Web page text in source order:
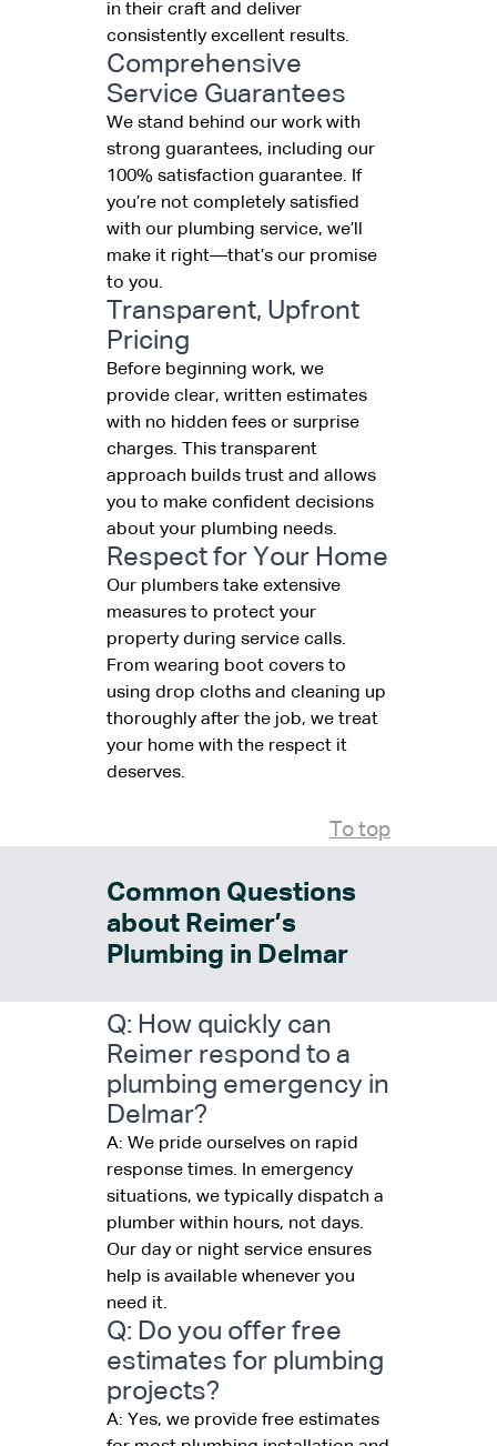
in their craft and deliver
consistently excellent results.
Comprehensive
Service Guarantees
We stand behind our work with
strong guarantees, including our
100% satisfaction guarantee. If
you’re not completely satisfied
with our plumbing service, we’ll
make it right—that’s our promise
to you.
Transparent, Upfront
Pricing
Before beginning work, we
provide clear, written estimates
with no hidden fees or surprise
charges. This transparent
approach builds trust and allows
you to make confident decisions
about your plumbing needs.
Respect for Your Home
Our plumbers take extensive
measures to protect your
property during service calls.
From wearing boot covers to
using drop cloths and cleaning up
thoroughly after the job, we treat
your home with the respect it
deserves.
To top
Common Questions
about Reimer’s
Plumbing in Delmar
Q: How quickly can
Reimer respond to a
plumbing emergency in
Delmar?
A: We pride ourselves on rapid
response times. In emergency
situations, we typically dispatch a
plumber within hours, not days.
Our day or night service ensures
help is available whenever you
need it.
Q: Do you offer free
estimates for plumbing
projects?
A: Yes, we provide free estimates